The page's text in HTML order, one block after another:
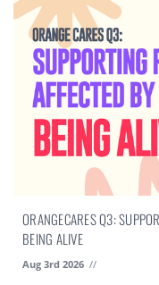
ORANGECARES Q3:
BEING ALIVE
Aug 3rd 2026 //